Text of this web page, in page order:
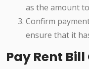
as the amount
Confirm
ensure that it
Pay Rent